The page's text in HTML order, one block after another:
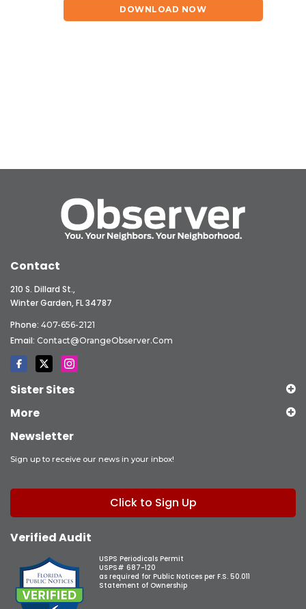
DOWNLOAD NOW
Contact
210 S. Dillard St.,
Winter Garden, FL 34787
Phone: 407-656-2121
Email: Contact@OrangeObserver.com
Sister Sites
More
Newsletter
Sign up to receive our news in your inbox!
Click to Sign Up
Verified Audit
USPS Periodicals Permit
USPS# 687-120
as required for Public Notices per F.S. 50.011
Statement of Ownership